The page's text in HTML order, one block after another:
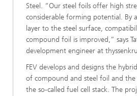
Steel. “Our steel foils offer high
considerable forming potential. By
layer to the steel surface,
compound foil is improved,” says
development engineer at
FEV develops and designs the
of compound and steel foil and the
the so-called fuel cell stack. The